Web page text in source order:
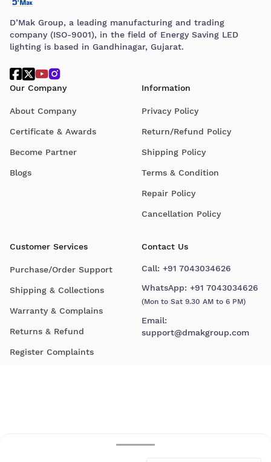
D’Mak Group, a leading manufacturing and trading
company (ISO-9001), in the field of Energy Saving LED
lighting is based in Gandhinagar, Gujarat.
Our Company
About Company
Certificate & Awards
Become Partner
Blogs
Information
Privacy Policy
Return/Refund Policy
Shipping Policy
Terms & Condition
Repair Policy
Cancellation Policy
Customer Services
Purchase/Order Support
Shipping & Collections
Warranty & Complains
Returns & Refund
Register Complaints
Contact Us
Call: +91 7043034626
WhatsApp: +91 7043034626
(Mon to Sat 9.30 AM to 6 PM)
Email:
support@dmakgroup.com